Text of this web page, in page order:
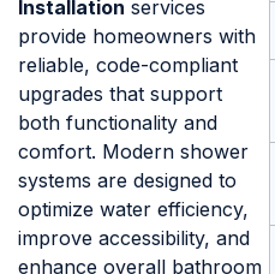
Installation services
provide homeowners with
reliable, code-compliant
upgrades that support
both functionality and
comfort. Modern shower
systems are designed to
optimize water efficiency,
improve accessibility, and
enhance overall bathroom